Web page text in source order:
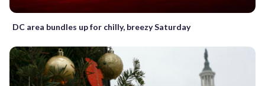
DC area bundles up for chilly, breezy Saturday